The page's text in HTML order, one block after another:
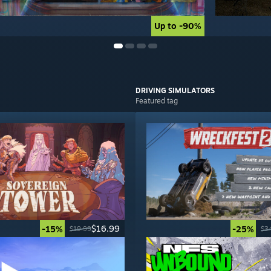
Up to -90%
Up to -90%
-15% $19.99$16.99
DRIVING SIMULATORS
Featured tag
-25%